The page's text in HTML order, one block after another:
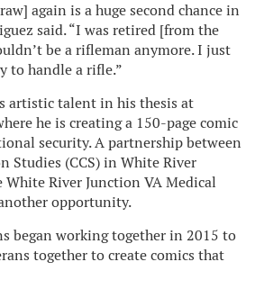
again is a huge second chance in
said. “I was retired [from the
be a rifleman anymore. I just
to handle a rifle.”
artistic talent in his thesis at
he is creating a 150-page comic
security. A partnership between
Studies (CCS) in White River
White River Junction VA Medical
opportunity.
began working together in 2015 to
together to create comics that